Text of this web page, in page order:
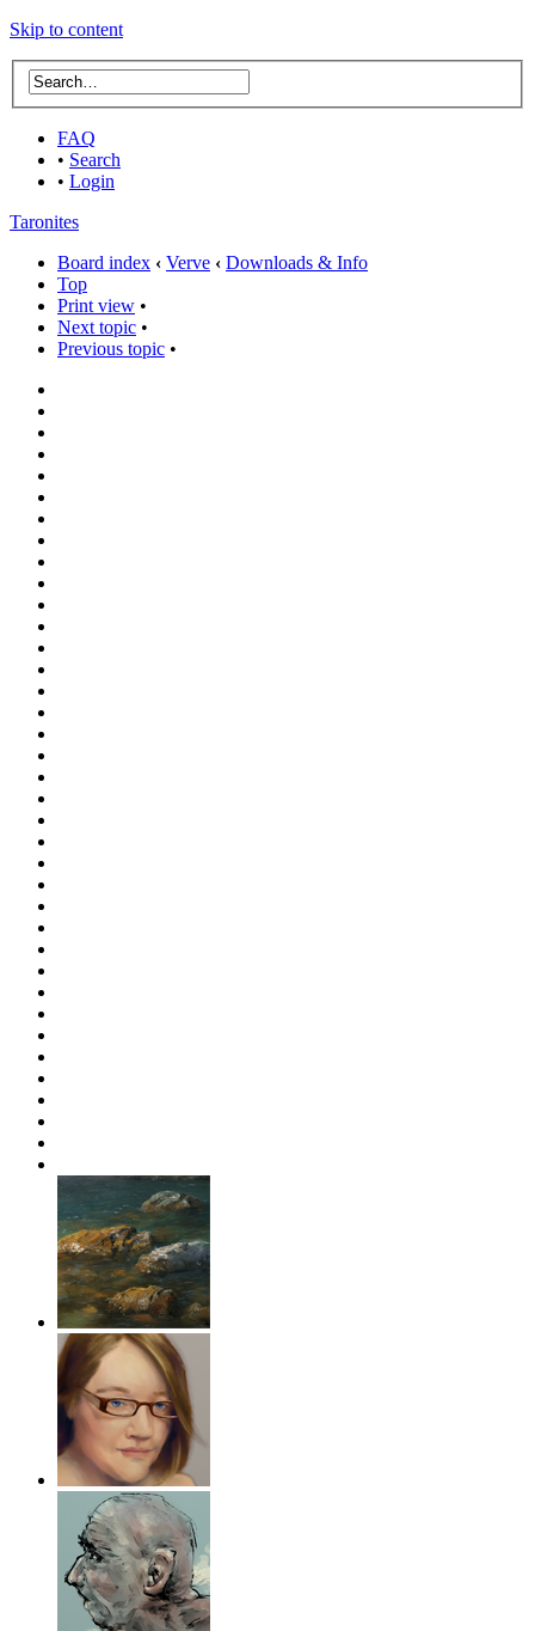
Skip to content
FAQ
• Search
• Login
Taronites
Board index ‹ Verve ‹ Downloads & Info
Top
Print view •
Next topic •
Previous topic •